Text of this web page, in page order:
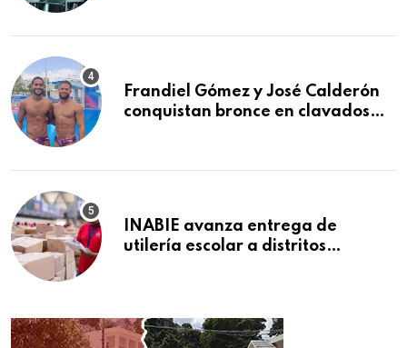
Frandiel Gómez y José Calderón
conquistan bronce en clavados
INABIE avanza entrega de
utilería escolar a distritos